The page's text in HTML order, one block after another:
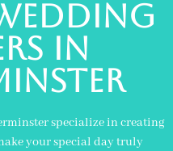
in
specialize in creating
your special day truly